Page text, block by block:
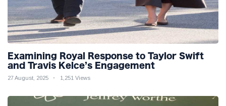
Examining Royal Response to Taylor Swift
and Travis Kelce’s Engagement
27 August, 2025 1,251 Views